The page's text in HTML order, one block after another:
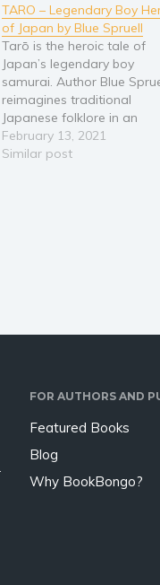
TARO – Legendary Boy
of Japan by Blue Spruell
Tarō is the heroic tale of
Japan’s legendary boy
samurai. Author Blue
reimagines traditional
Japanese folklore in an
historical fantasy adventure
filled with samurai swords,
February 13, 2021
Similar post
FOR AUTHORS AND
Featured Books
Blog
Why BookBongo?